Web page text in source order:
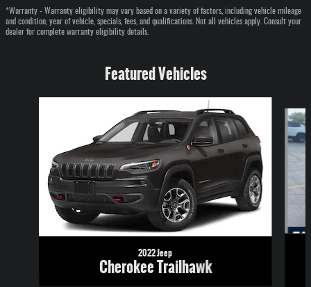
*Warranty - Warranty eligibility may vary based on a variety of factors, including vehicle mileage
and condition, year of vehicle, specials, fees, and qualifications. Not all vehicles apply. Consult your
dealer for complete warranty eligibility details.
Featured Vehicles
2022 Jeep
Cherokee Trailhawk